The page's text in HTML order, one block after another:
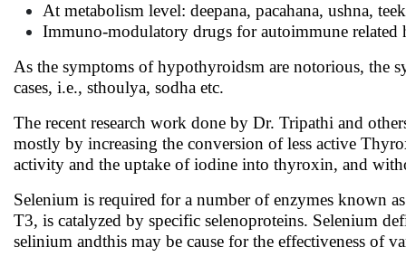
At metabolism level: deepana, pacahana, ushna,
Immuno-modulatory drugs for autoimmune
As the symptoms of hypothyroidsm are notorious, the
cases, i.e., sthoulya, sodha etc.
The recent research work done by Dr. Tripathi and
mostly by increasing the conversion of less active
activity and the uptake of iodine into thyroxin, and
Selenium is required for a number of enzymes known
T3, is catalyzed by specific selenoproteins. Selenium
selinium andthis may be cause for the effectiveness of